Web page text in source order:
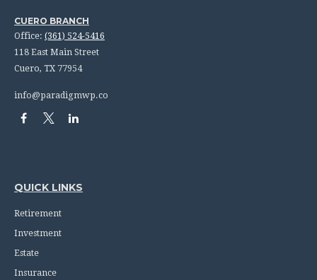
CUERO BRANCH
Office: (361) 524-5416
118 East Main Street
Cuero, TX 77954
info@paradigmwp.co
QUICK LINKS
Retirement
Investment
Estate
Insurance